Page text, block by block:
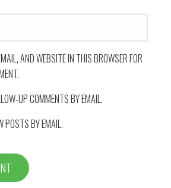
AND WEBSITE IN THIS BROWSER FOR
UP COMMENTS BY EMAIL.
POSTS BY EMAIL.